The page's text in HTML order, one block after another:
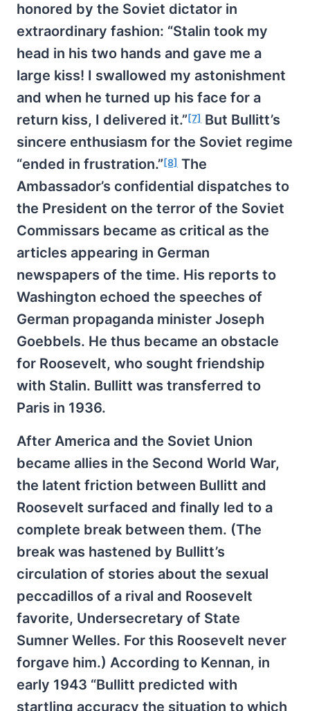
honored by the Soviet dictator in
extraordinary fashion: “Stalin took my
head in his two hands and gave me a
large kiss! I swallowed my astonishment
and when he turned up his face for a
return kiss, I delivered it.”[7] But Bullitt’s
sincere enthusiasm for the Soviet regime
“ended in frustration.”[8] The
Ambassador’s confidential dispatches to
the President on the terror of the Soviet
Commissars became as critical as the
articles appearing in German
newspapers of the time. His reports to
Washington echoed the speeches of
German propaganda minister Joseph
Goebbels. He thus became an obstacle
for Roosevelt, who sought friendship
with Stalin. Bullitt was transferred to
Paris in 1936.
After America and the Soviet Union
became allies in the Second World War,
the latent friction between Bullitt and
Roosevelt surfaced and finally led to a
complete break between them. (The
break was hastened by Bullitt’s
circulation of stories about the sexual
peccadillos of a rival and Roosevelt
favorite, Undersecretary of State
Sumner Welles. For this Roosevelt never
forgave him.) According to Kennan, in
early 1943 “Bullitt predicted with
startling accuracy the situation to which